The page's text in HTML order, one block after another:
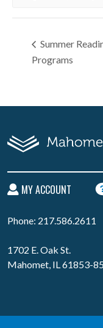
Summer
Programs
MY ACCOUNT
Phone: 217.586.2611
1702 E. Oak St.
Mahomet, IL 61853-